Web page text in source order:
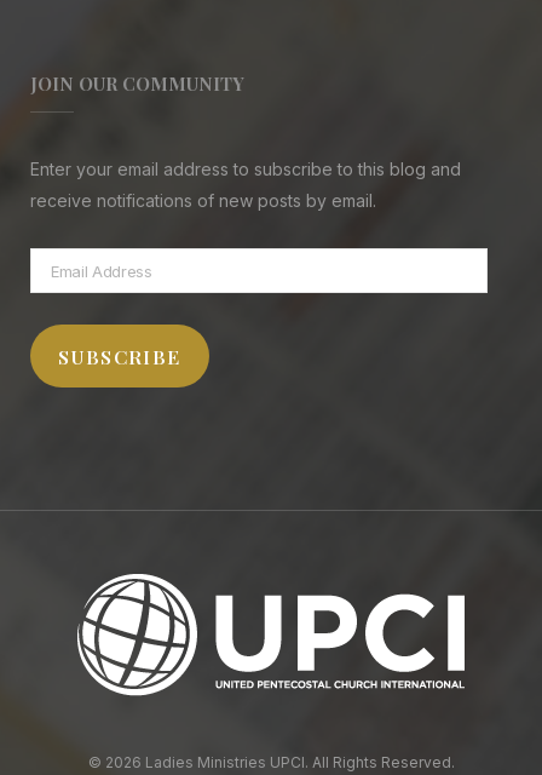
JOIN OUR COMMUNITY
Enter your email address to subscribe to this blog and
receive notifications of new posts by email.
Email
Address
SUBSCRIBE
© 2026 Ladies Ministries UPCI. All Rights Reserved.